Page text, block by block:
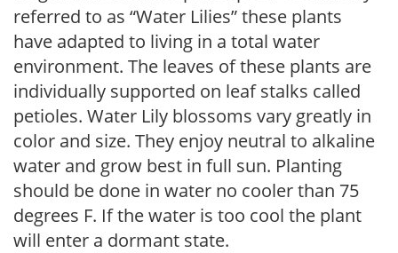
referred to as “Water Lilies” these plants
have adapted to living in a total water
environment. The leaves of these plants are
individually supported on leaf stalks called
petioles. Water Lily blossoms vary greatly in
color and size. They enjoy neutral to alkaline
water and grow best in full sun. Planting
should be done in water no cooler than 75
degrees F. If the water is too cool the plant
will enter a dormant state.